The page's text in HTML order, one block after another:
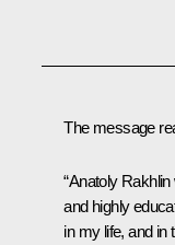
The message
“Anatoly
and highly
in my life, and